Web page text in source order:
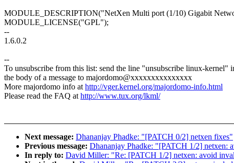
MODULE_DESCRIPTION("NetXen Multi port (1/10) Gigabit
MODULE_LICENSE("GPL");
--
1.6.0.2
--
To unsubscribe from this list: send the line "unsubscribe linux-kernel"
the body of a message to majordomo@xxxxxxxxxxxxxxx
More majordomo info athttp://vger.kernel.org/majordomo-info.html
Please read the FAQ athttp://www.tux.org/lkml/
Next message: Dhananjay Phadke: "[PATCH 0/2] netxen fixes"
Previous message: Dhananjay Phadke: "[PATCH 1/2] netxen:
In reply to: David Miller: "Re: [PATCH 1/2] netxen: avoid